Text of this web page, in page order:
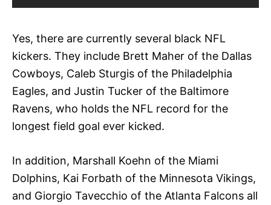
Yes, there are currently several black NFL
kickers. They include Brett Maher of the Dallas
Cowboys, Caleb Sturgis of the Philadelphia
Eagles, and Justin Tucker of the Baltimore
Ravens, who holds the NFL record for the
longest field goal ever kicked.
In addition, Marshall Koehn of the Miami
Dolphins, Kai Forbath of the Minnesota Vikings,
and Giorgio Tavecchio of the Atlanta Falcons all